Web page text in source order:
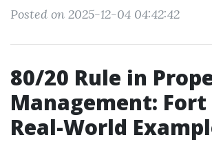
Posted on 2025-12-04 04:42:42
80/20 Rule in
Management: Fort
Real-World